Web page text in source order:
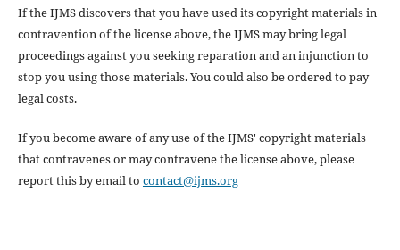
If the IJMS discovers that you have used its copyright materials in
contravention of the license above, the IJMS may bring legal
proceedings against you seeking reparation and an injunction to
stop you using those materials. You could also be ordered to pay
legal costs.
If you become aware of any use of the IJMS' copyright materials
that contravenes or may contravene the license above, please
report this by email to contact@ijms.org